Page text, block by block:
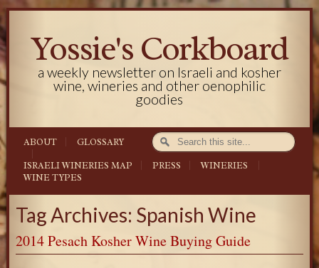
Yossie's Corkboard
a weekly newsletter on Israeli and kosher
wine, wineries and other oenophilic
goodies
ABOUT GLOSSARY
ISRAELI WINERIES MAP PRESS
WINERIES
WINE TYPES
Tag Archives: Spanish Wine
2014 Pesach Kosher Wine Buying Guide